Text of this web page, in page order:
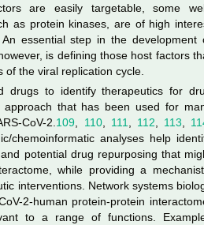
are easily targetable, some
as protein kinases, are of high
An essential step in the development
is defining those host factors
the viral replication cycle.
drugs to identify therapeutics for
approach that has been used for
CoV-2. 109 110, 111 112 113
chemoinformatic analyses help
potential drug repurposing that
while providing a
interventions. Network systems
2-human protein-protein
to a range of functions.